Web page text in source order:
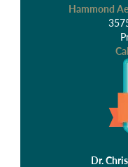
Hammond
Dr.